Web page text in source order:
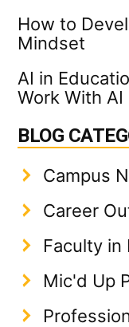
How to
Mindset
AI in
Work With AI
BLOG
Campus
Career
Faculty in
Mic'd Up